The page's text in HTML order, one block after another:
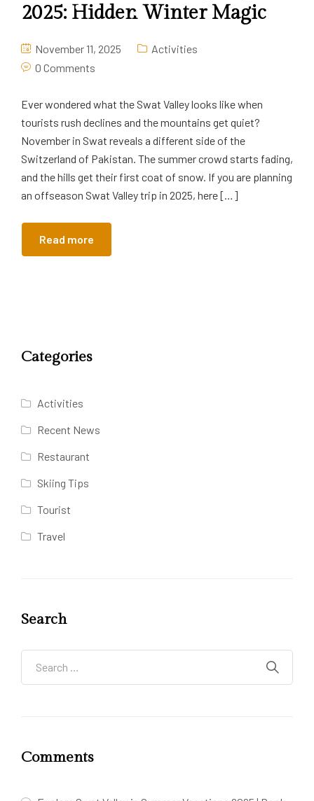
2025: Hidden Winter Magic
November 11, 2025
Activities
0 Comments
Ever wondered what the Swat Valley looks like when
tourists rush declines and the mountains get quiet?
November in Swat reveals a different side of the
Switzerland of Pakistan. The summer crowd starts fading,
and the hills get their first coat of snow. If you are planning
an offseason Swat Valley trip in 2025, here […]
Read more
Categories
Activities
Recent News
Restaurant
Skiing Tips
Tourist
Travel
Search
Comments